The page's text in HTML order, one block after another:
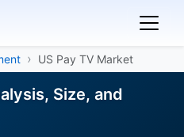
US Pay TV Market
Size, and